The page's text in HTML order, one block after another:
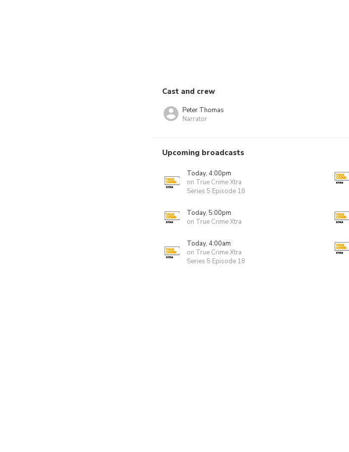
Cast and crew
Peter Thomas
Narrator
Upcoming broadcasts
Today, 4:00pm
on True Crime Xtra
Series 5 Episode 18
Today, 5:00pm
on True Crime Xtra
Today, 4:00am
on True Crime Xtra
Series 5 Episode 18